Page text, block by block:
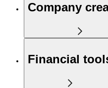
Company
Financial